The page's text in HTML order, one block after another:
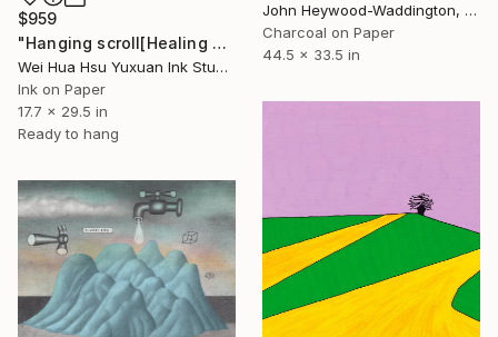
$959
"Hanging scroll[Healing Art] The Flow of Intent" Drawing
Wei Hua Hsu Yuxuan Ink Studio, Taiwan
Ink on Paper
17.7 x 29.5 in
Ready to hang
John Heywood-Waddington, United Kingdom
Charcoal on Paper
44.5 x 33.5 in